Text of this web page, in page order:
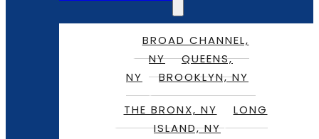
BROAD CHANNEL,
NY
QUEENS,
NY
BROOKLYN, NY
THE BRONX, NY
LONG
ISLAND, NY